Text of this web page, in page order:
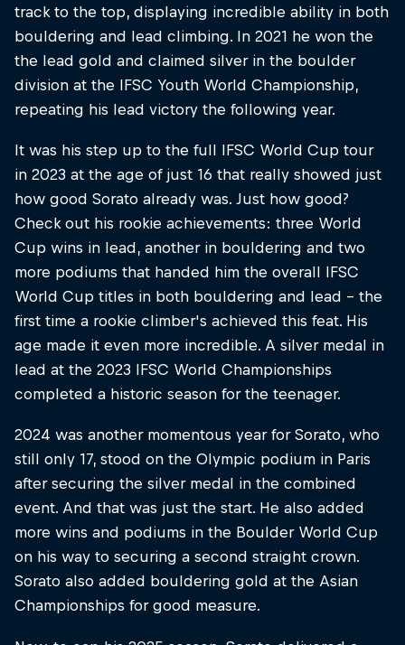
track to the top, displaying incredible ability in both
bouldering and lead climbing. In 2021 he won the
the lead gold and claimed silver in the boulder
division at the IFSC Youth World Championship,
repeating his lead victory the following year.
It was his step up to the full IFSC World Cup tour
in 2023 at the age of just 16 that really showed just
how good Sorato already was. Just how good?
Check out his rookie achievements: three World
Cup wins in lead, another in bouldering and two
more podiums that handed him the overall IFSC
World Cup titles in both bouldering and lead – the
first time a rookie climber's achieved this feat. His
age made it even more incredible. A silver medal in
lead at the 2023 IFSC World Championships
completed a historic season for the teenager.
2024 was another momentous year for Sorato, who
still only 17, stood on the Olympic podium in Paris
after securing the silver medal in the combined
event. And that was just the start. He also added
more wins and podiums in the Boulder World Cup
on his way to securing a second straight crown.
Sorato also added bouldering gold at the Asian
Championships for good measure.